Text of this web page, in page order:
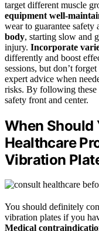
target different muscle
equipment well-
wear to guarantee safety
body, starting slow and
injury. Incorporate
differently and boost
sessions, but don’t
expert advice when
risks. By following these
safety front and center.
When Should
Healthcare
Vibration
You should definitely
vibration plates if you
Medical